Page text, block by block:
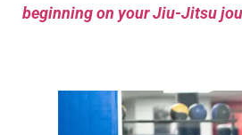
beginning on your Jiu-Jitsu